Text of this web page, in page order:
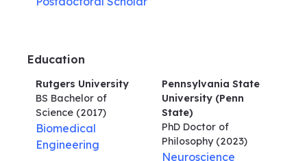
Education
Rutgers University
BS Bachelor of
Science (2017)
Biomedical
Engineering
Pennsylvania State
University (Penn
State)
PhD Doctor of
Philosophy(2023)
Neuroscience